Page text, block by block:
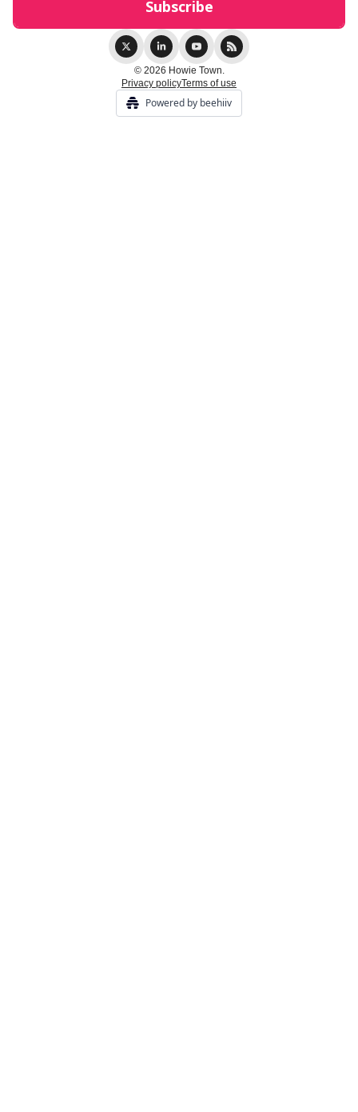
© 2026 Howie Town.
Privacy policyTerms of use
Powered by beehiiv